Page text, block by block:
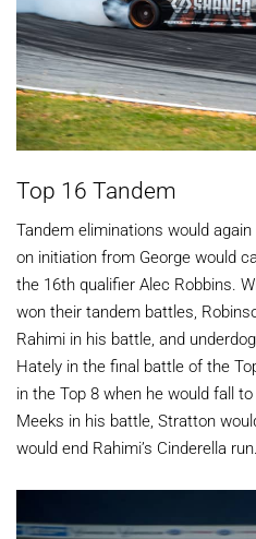
Top 16 Tandem
Tandem eliminations would
on initiation from George would
the 16th qualifier Alec Robbins.
won their tandem battles,
Rahimi in his battle, and
Hately in the final battle of the
in the Top 8 when he would fall
Meeks in his battle, Stratton
would end Rahimi’s Cinderella run.